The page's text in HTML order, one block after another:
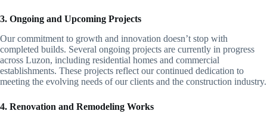
3. Ongoing and Upcoming Projects
Our commitment to growth and innovation doesn’t stop with
completed builds. Several ongoing projects are currently in progress
across Luzon, including residential homes and commercial
establishments. These projects reflect our continued dedication to
meeting the evolving needs of our clients and the construction industry.
4. Renovation and Remodeling Works